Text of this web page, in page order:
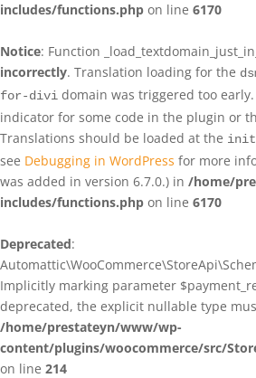
includes/functions.php on line 6170
Notice: Function
incorrectly. Translation loading for the
for-divi domain was triggered too
indicator for some code in the plugin or
Translations should be loaded at the init
see Debugging in WordPress for more
was added in version 6.7.0.) in /home/
includes/functions.php on line 6170
Deprecated:
Implicitly marking parameter
deprecated, the explicit nullable type
/home/prestateyn/www/wp-
content/plugins/woocommerce/src/
on line 214